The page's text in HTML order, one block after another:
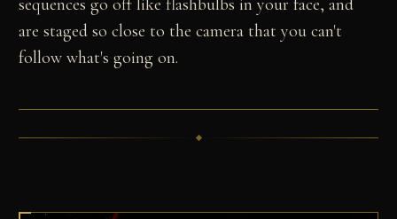
sequences go off like flashbulbs in your face, and
are staged so close to the camera that you can't
follow what's going on.